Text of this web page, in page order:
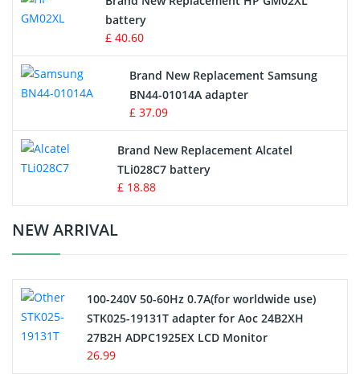
Key Fob Battery
Vacuum Robot Battery
MP3 Audio Player Battery
Button Cell Battery
Standard Battery
Crane Remote Control Battery Charger
Electric Scooter and Hoverboard Battery
USB Cables
battery
£ 40.60
Brand New Replacement Samsung
BN44-01014A adapter
£ 37.09
Brand New Replacement Alcatel
TLi028C7 battery
£ 18.88
NEW ARRIVAL
100-240V 50-60Hz 0.7A(for worldwide use)
STK025-19131T adapter for Aoc 24B2XH
27B2H ADPC1925EX LCD Monitor
26.99